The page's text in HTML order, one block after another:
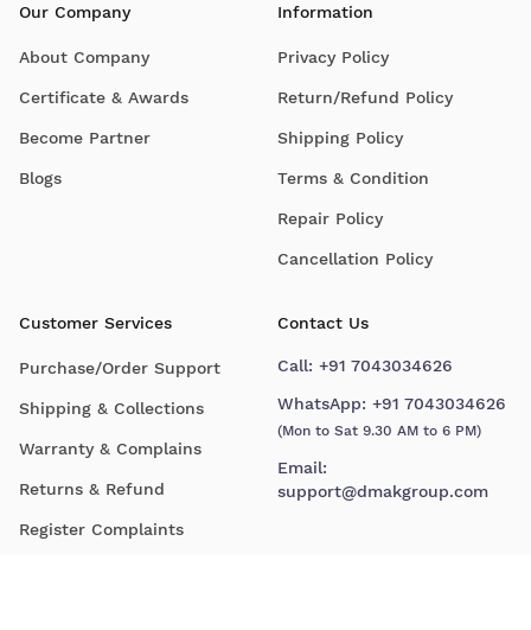
Our Company
About Company
Certificate & Awards
Become Partner
Blogs
Information
Privacy Policy
Return/Refund Policy
Shipping Policy
Terms & Condition
Repair Policy
Cancellation Policy
Customer Services
Purchase/Order Support
Shipping & Collections
Warranty & Complains
Returns & Refund
Register Complaints
Contact Us
Call: +91 7043034626
WhatsApp: +91 7043034626
(Mon to Sat 9.30 AM to 6 PM)
Email:
support@dmakgroup.com